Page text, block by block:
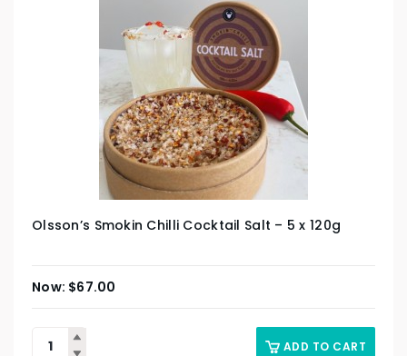
Olsson’s Smokin Chilli Cocktail Salt – 5 x 120g
$67.00
ADD TO CART